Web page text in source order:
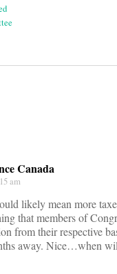
Canada
am
likely mean more
that members of
from their respective
away. Nice…when